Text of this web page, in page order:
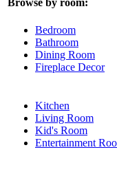
Browse by room:
Bedroom
Bathroom
Dining Room
Fireplace Decor
Kitchen
Living Room
Kid's Room
Entertainment